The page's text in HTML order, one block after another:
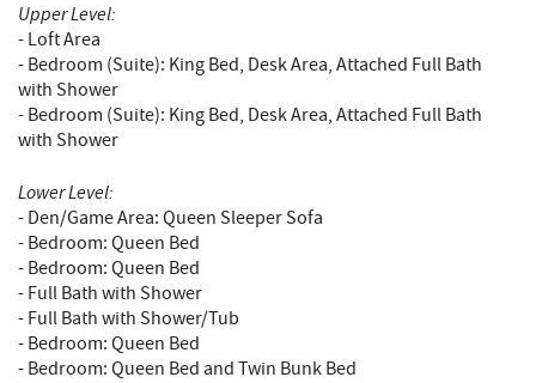
Upper Level:
- Loft Area
- Bedroom (Suite): King Bed, Desk Area, Attached Full Bath
with Shower
- Bedroom (Suite): King Bed, Desk Area, Attached Full Bath
with Shower
Lower Level:
- Den/Game Area: Queen Sleeper Sofa
- Bedroom: Queen Bed
- Bedroom: Queen Bed
- Full Bath with Shower
- Full Bath with Shower/Tub
- Bedroom: Queen Bed
- Bedroom: Queen Bed and Twin Bunk Bed